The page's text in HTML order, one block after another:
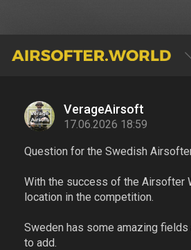
VerageAirsoft
17.06.2026 18:59
Question for the Swedish
With the success of the Airsofter
location in the competition.
Sweden has some amazing
to add.